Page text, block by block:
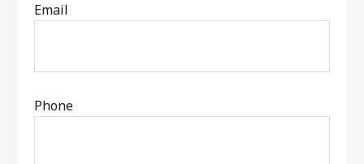
Email
Phone